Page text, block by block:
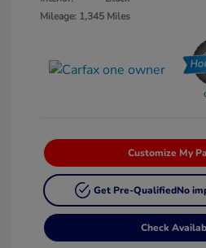
Mileage: 1,345 Miles
Customize My
Get Pre-QualifiedNo
Check